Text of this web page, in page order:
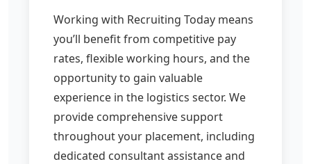
Working with Recruiting Today means
you’ll benefit from competitive pay
rates, flexible working hours, and the
opportunity to gain valuable
experience in the logistics sector. We
provide comprehensive support
throughout your placement, including
dedicated consultant assistance and